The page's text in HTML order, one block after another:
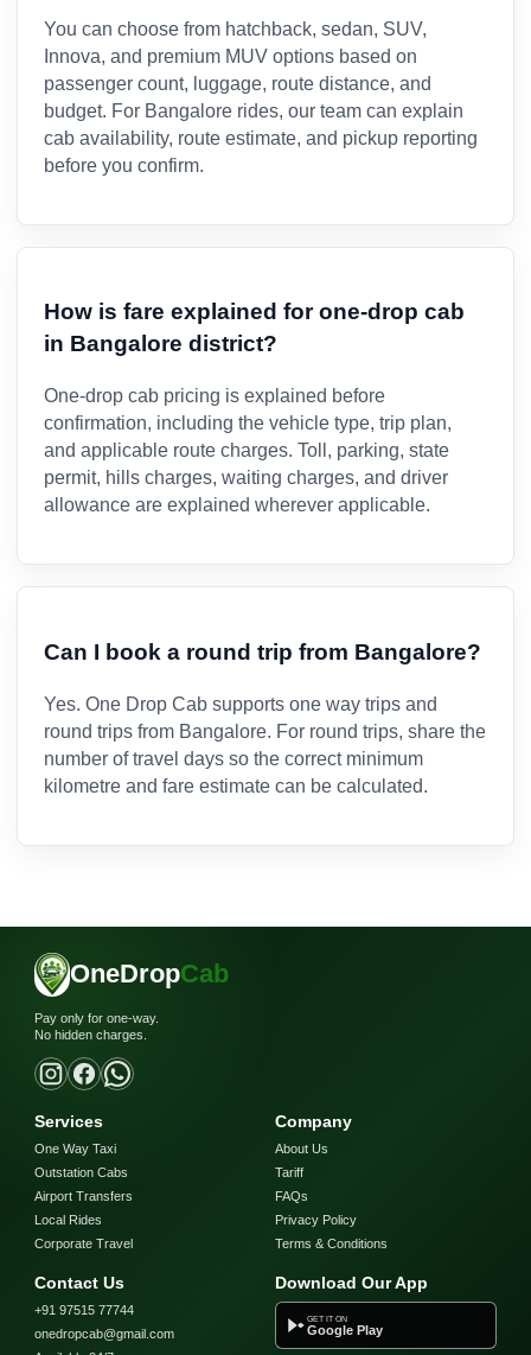
You can choose from hatchback, sedan, SUV,
Innova, and premium MUV options based on
passenger count, luggage, route distance, and
budget. For Bangalore rides, our team can explain
cab availability, route estimate, and pickup reporting
before you confirm.
How is fare explained for one-drop cab
in Bangalore district?
One-drop cab pricing is explained before
confirmation, including the vehicle type, trip plan,
and applicable route charges. Toll, parking, state
permit, hills charges, waiting charges, and driver
allowance are explained wherever applicable.
Can I book a round trip from Bangalore?
Yes. One Drop Cab supports one way trips and
round trips from Bangalore. For round trips, share the
number of travel days so the correct minimum
kilometre and fare estimate can be calculated.
OneDropCab
Pay only for one-way.
No hidden charges.
Services
One Way Taxi
Outstation Cabs
Airport Transfers
Local Rides
Corporate Travel
Company
About Us
Tariff
FAQs
Privacy Policy
Terms & Conditions
Contact Us
+91 97515 77744
onedropcab@gmail.com
Download Our App
GET IT ON
Google Play